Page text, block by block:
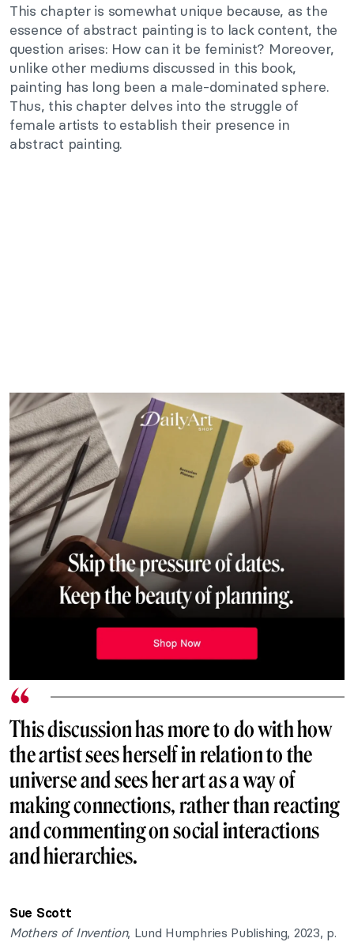
This chapter is somewhat unique because, as the
essence of abstract painting is to lack content, the
question arises: How can it be feminist? Moreover,
unlike other mediums discussed in this book,
painting has long been a male-dominated sphere.
Thus, this chapter delves into the struggle of
female artists to establish their presence in
abstract painting.
This discussion has more to do with how
the artist sees herself in relation to the
universe and sees her art as a way of
making connections, rather than reacting
and commenting on social interactions
and hierarchies.
Sue Scott
Mothers of Invention, Lund Humphries Publishing, 2023, p.